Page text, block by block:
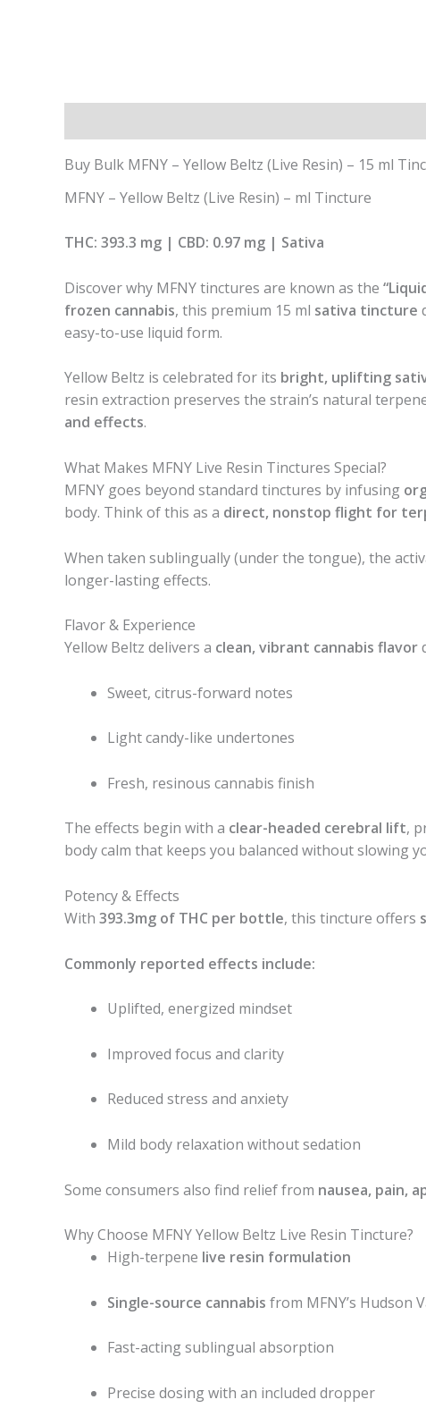
Buy Bulk MFNY – Yellow Beltz (Live Resin) – 15 ml
MFNY – Yellow Beltz (Live Resin) – ml Tincture
THC: 393.3 mg | CBD: 0.97 mg | Sativa
Discover why MFNY tinctures are known as the
frozen cannabis, this premium 15 ml sativa tincture
easy-to-use liquid form.
Yellow Beltz is celebrated for its bright, uplifting
resin extraction preserves the strain’s natural
and effects.
What Makes MFNY Live Resin Tinctures Special?
MFNY goes beyond standard tinctures by infusing
body. Think of this as a direct, nonstop flight for
When taken sublingually (under the tongue), the
longer-lasting effects.
Flavor & Experience
Yellow Beltz delivers a clean, vibrant cannabis flavor
Sweet, citrus-forward notes
Light candy-like undertones
Fresh, resinous cannabis finish
The effects begin with a clear-headed cerebral lift,
body calm that keeps you balanced without slowing
Potency & Effects
With 393.3mg of THC per bottle, this tincture offers
Commonly reported effects include:
Uplifted, energized mindset
Improved focus and clarity
Reduced stress and anxiety
Mild body relaxation without sedation
Some consumers also find relief from nausea, pain,
Why Choose MFNY Yellow Beltz Live Resin Tincture?
High-terpene live resin formulation
Single-source cannabis from MFNY’s Hudson
Fast-acting sublingual absorption
Precise dosing with an included dropper